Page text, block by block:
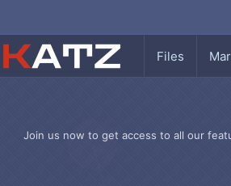
Files
Join us now to get access to all our